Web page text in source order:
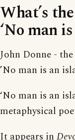
What’s
‘No man
John Donne -
’No man is an
‘No man is an
metaphysical
It appears in